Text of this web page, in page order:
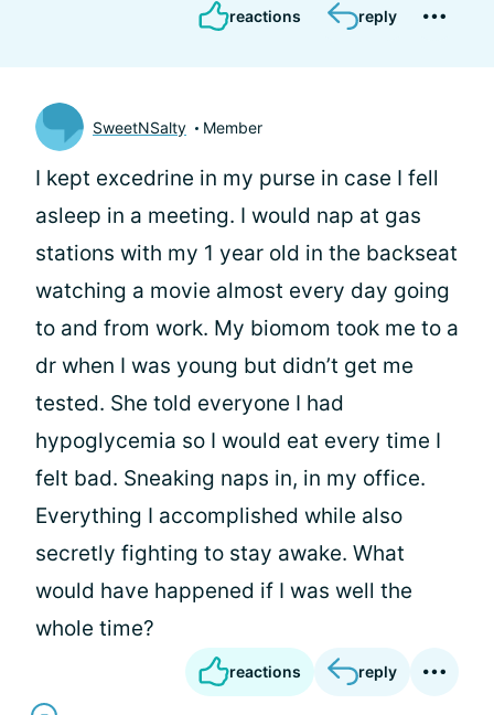
reactions reply
SweetNSalty Member
I kept excedrine in my purse in case I fell
asleep in a meeting. I would nap at gas
stations with my 1 year old in the backseat
watching a movie almost every day going
to and from work. My biomom took me to a
dr when I was young but didn’t get me
tested. She told everyone I had
hypoglycemia so I would eat every time I
felt bad. Sneaking naps in, in my office.
Everything I accomplished while also
secretly fighting to stay awake. What
would have happened if I was well the
whole time?
reactions reply